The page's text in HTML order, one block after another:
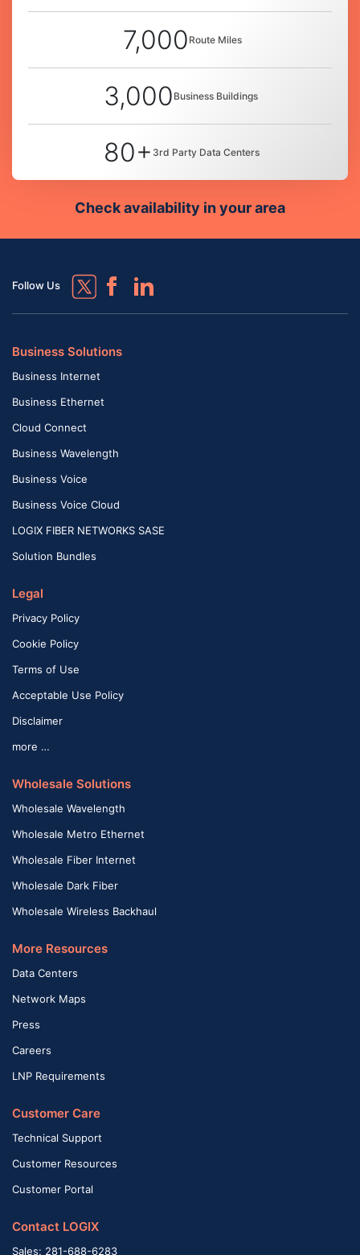
7,000 Route Miles
3,000 Business Buildings
80+ 3rd Party Data Centers
Check availability in your area
Follow Us
Business Solutions
Business Internet
Business Ethernet
Cloud Connect
Business Wavelength
Business Voice
Business Voice Cloud
LOGIX FIBER NETWORKS SASE
Solution Bundles
Legal
Privacy Policy
Cookie Policy
Terms of Use
Acceptable Use Policy
Disclaimer
more …
Wholesale Solutions
Wholesale Wavelength
Wholesale Metro Ethernet
Wholesale Fiber Internet
Wholesale Dark Fiber
Wholesale Wireless Backhaul
More Resources
Data Centers
Network Maps
Press
Careers
LNP Requirements
Customer Care
Technical Support
Customer Resources
Customer Portal
Contact LOGIX
Sales: 281-688-6283